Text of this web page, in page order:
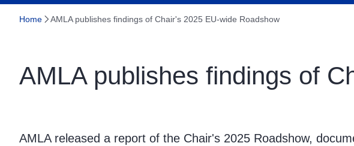
Home AMLA publishes findings of Chair's 2025 EU-wide Roadshow
AMLA publishes findings of
AMLA released a report of the Chair's 2025 Roadshow,